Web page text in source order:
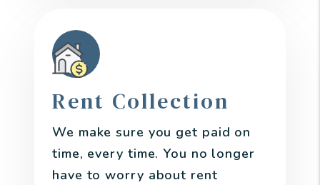
Rent Collection
We make sure you get paid on
time, every time. You no longer
have to worry about rent